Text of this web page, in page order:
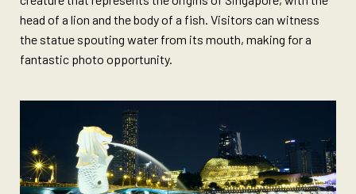
head of a lion and the body of a fish. Visitors can witness
the statue spouting water from its mouth, making for a
fantastic photo opportunity.